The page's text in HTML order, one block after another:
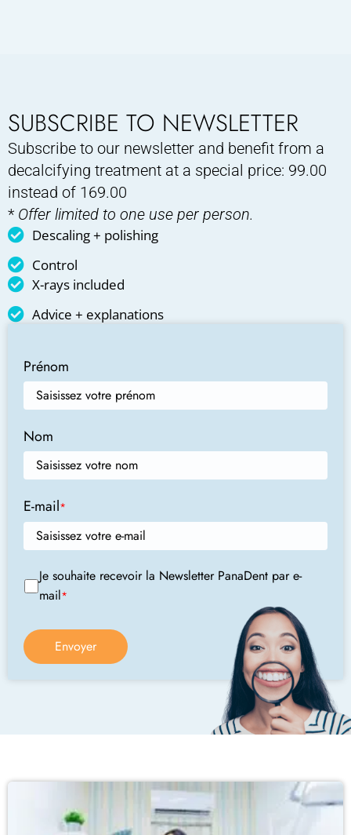
SUBSCRIBE TO NEWSLETTER
Subscribe to our newsletter and benefit from a
decalcifying treatment at a special price: 99.00
instead of 169.00
* Offer limited to one use per person.
Descaling + polishing
Control
X-rays included
Advice + explanations
Prénom
Nom
E-mail*
Je souhaite recevoir la Newsletter PanaDent par e-
mail*
Envoyer